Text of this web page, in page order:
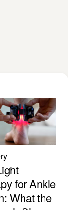
for Ankle
What the